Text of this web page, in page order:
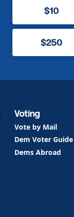
$10
$250
Voting
Vote by Mail
Dem Voter Guide
Dems Abroad